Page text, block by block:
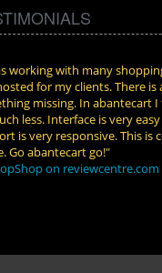
working with many
for my clients. There is
missing. In abantecart
less. Interface is very
is very responsive. This is
Go abantecart go!"
on reviewcentre.com